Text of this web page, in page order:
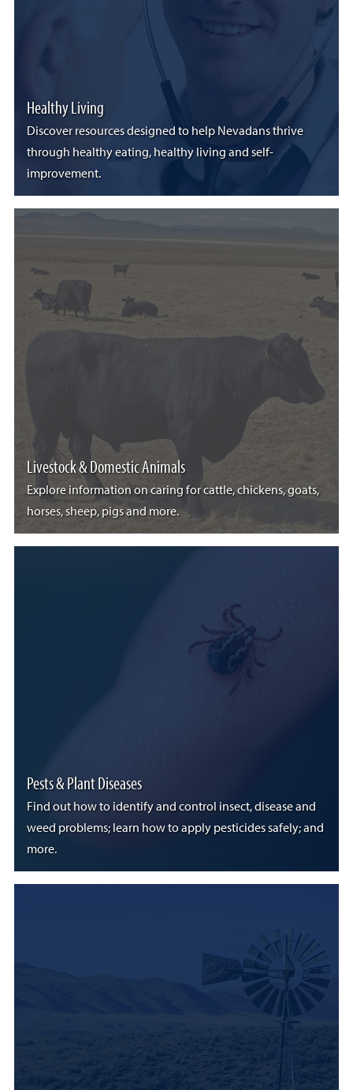
Healthy Living
Discover resources designed to help Nevadans thrive
through healthy eating, healthy living and self-
improvement.
Livestock & Domestic Animals
Explore information on caring for cattle, chickens, goats,
horses, sheep, pigs and more.
Pests & Plant Diseases
Find out how to identify and control insect, disease and
weed problems; learn how to apply pesticides safely; and
more.